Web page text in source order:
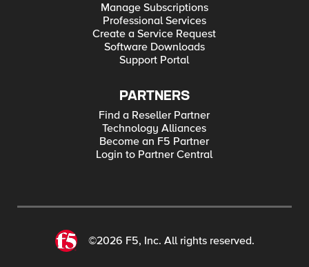
Manage Subscriptions
Professional Services
Create a Service Request
Software Downloads
Support Portal
PARTNERS
Find a Reseller Partner
Technology Alliances
Become an F5 Partner
Login to Partner Central
©2026 F5, Inc. All rights reserved.